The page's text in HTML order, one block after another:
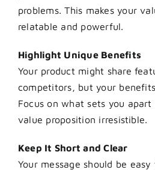
problems. This makes your
relatable and powerful.
Highlight Unique Benefits
Your product might share
competitors, but your
Focus on what sets you apart
value proposition irresistible.
Keep It Short and Clear
Your message should be